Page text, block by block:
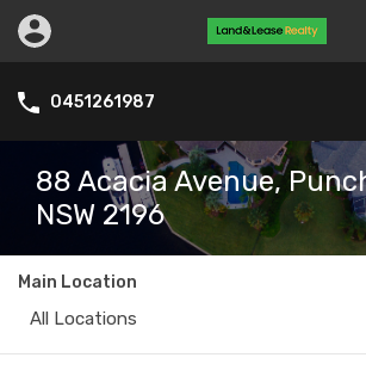
0451261987
88 Acacia Avenue,
NSW 2196
Main Location
All Locations